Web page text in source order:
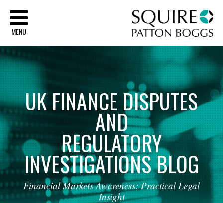
MENU
UK FINANCEDISPUTES
AND
REGULATORY
INVESTIGATIONSBLOG
Financial Markets Awareness: Practical Legal
Insight